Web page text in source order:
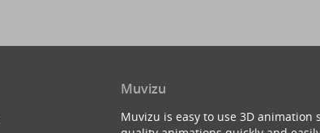
Muvizu
Muvizu is easy to use 3D